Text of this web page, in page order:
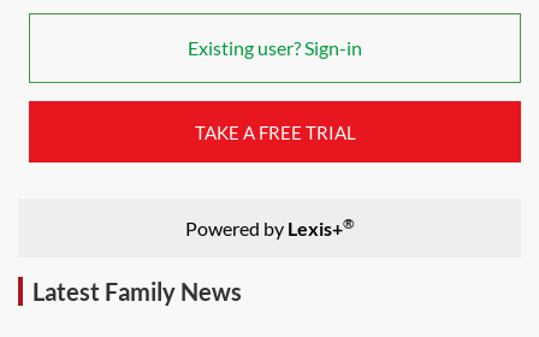
Existing user? Sign-in
TAKE A FREE TRIAL
Powered by Lexis+®
Latest Family News